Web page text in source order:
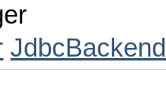
JdbcBackend